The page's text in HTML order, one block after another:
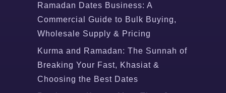
Ramadan Dates Business: A
Commercial Guide to Bulk Buying,
Wholesale Supply & Pricing
Kurma and Ramadan: The Sunnah of
Breaking Your Fast, Khasiat &
Choosing the Best Dates